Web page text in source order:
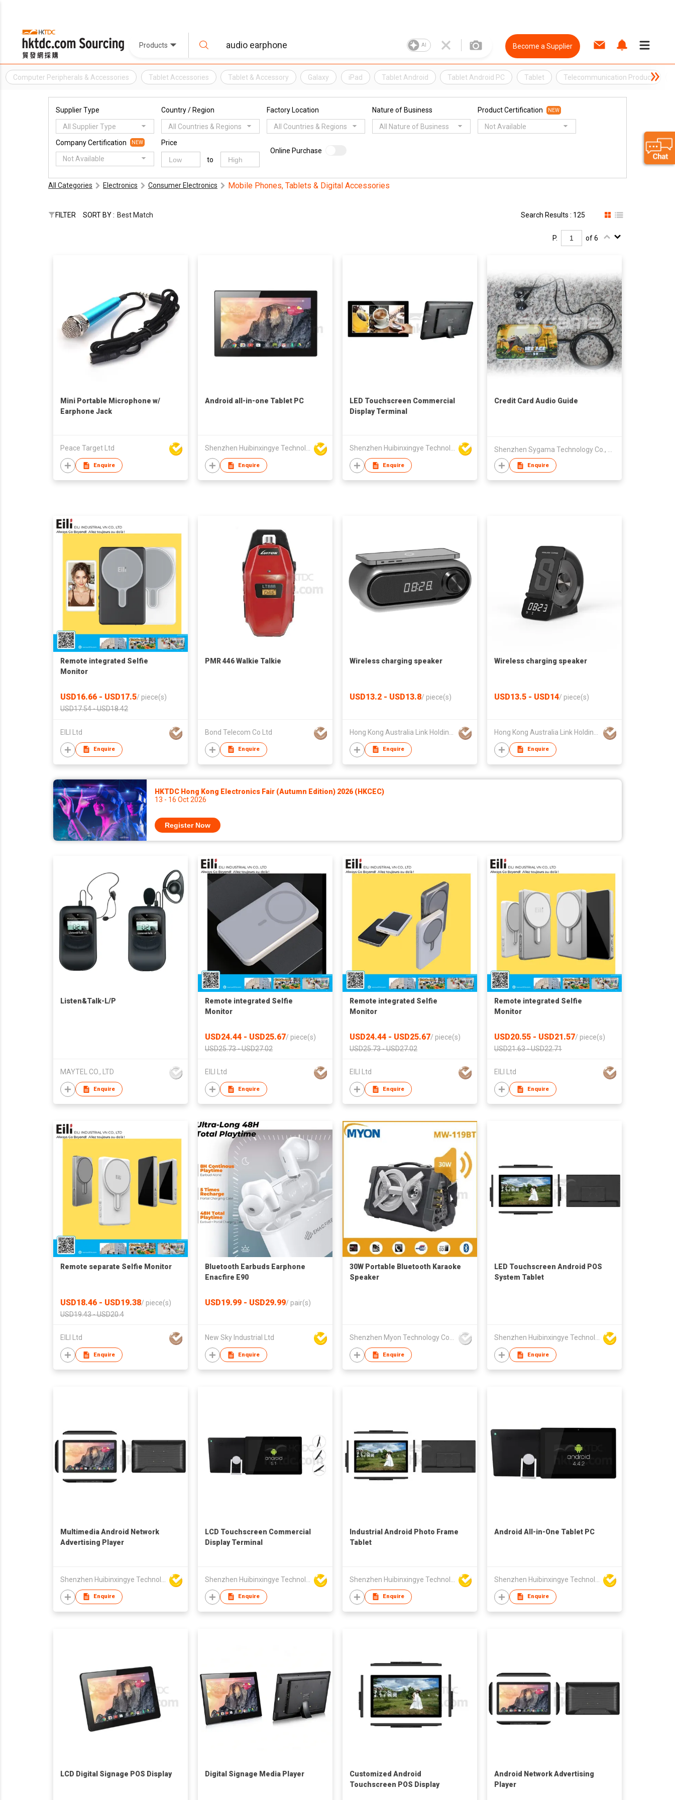
Products AI Become a Supplier
Computer Peripherals & Accessories Tablet Accessories Tablet & Accessory Galaxy iPad Tablet Android Tablet Android PC Tablet Telecommunication Product
Supplier Type
All Supplier Type
Country / Region
All Countries & Regions
Factory Location
All Countries & Regions
Nature of Business
All Nature of Business
Product Certification NEW
Not Available
Company Certification NEW
Not Available
Price
to
Online Purchase
All Categories Electronics Consumer Electronics Mobile Phones, Tablets & Digital Accessories
FILTER SORT BY : Best Match Search Results : 125
P. of 6
Mini Portable Microphone w/
Earphone Jack
Peace Target Ltd
Enquire
Android all-in-one Tablet PC
Enquire
LED Touchscreen Commercial
Display Terminal
Enquire
Credit Card Audio Guide
Enquire
Remote integrated‌ Selfie
Monitor
USD16.66 - USD17.5/ piece(s)
USD17.54 - USD18.42
EILI Ltd
Enquire
PMR 446 Walkie Talkie
Bond Telecom Co Ltd
Enquire
Wireless charging speaker
USD13.2 - USD13.8/ piece(s)
Enquire
Wireless charging speaker
USD13.5 - USD14/ piece(s)
Enquire
HKTDC Hong Kong Electronics Fair (Autumn Edition) 2026 (HKCEC)
13 - 16 Oct 2026
Register Now
Listen&Talk-L/P
MAYTEL CO., LTD
Enquire
Remote integrated‌ Selfie
Monitor
USD24.44 - USD25.67/ piece(s)
USD25.73 - USD27.02
EILI Ltd
Enquire
Remote integrated‌ Selfie
Monitor
USD24.44 - USD25.67/ piece(s)
USD25.73 - USD27.02
EILI Ltd
Enquire
Remote integrated‌ Selfie
Monitor
USD20.55 - USD21.57/ piece(s)
USD21.63 - USD22.71
EILI Ltd
Enquire
Remote separate Selfie Monitor
USD18.46 - USD19.38/ piece(s)
USD19.43 - USD20.4
EILI Ltd
Enquire
Bluetooth Earbuds Earphone
Enacfire E90
USD19.99 - USD29.99/ pair(s)
New Sky Industrial Ltd
Enquire
30W Portable Bluetooth Karaoke
Speaker
Enquire
LED Touchscreen Android POS
System Tablet
Enquire
Multimedia Android Network
Advertising Player
Enquire
LCD Touchscreen Commercial
Display Terminal
Enquire
Industrial Android Photo Frame
Tablet
Enquire
Android All-in-One Tablet PC
Enquire
LCD Digital Signage POS Display Digital Signage Media Player
Customized Android
Touchscreen POS Display
Android Network Advertising
Player